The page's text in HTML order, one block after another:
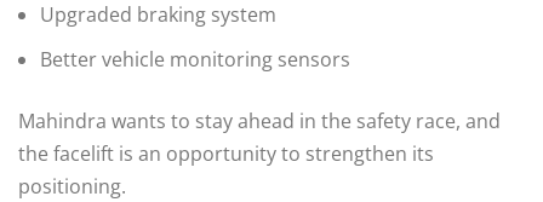
Upgraded braking system
Better vehicle monitoring sensors
Mahindra wants to stay ahead in the safety race, and
the facelift is an opportunity to strengthen its
positioning.